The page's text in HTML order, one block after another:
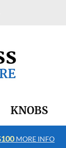
KNOBS
MORE INFO